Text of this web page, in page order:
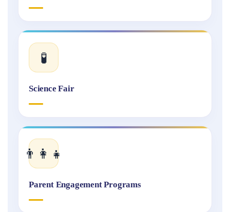
🧪
Science Fair
👨‍👩‍👧
Parent Engagement Programs